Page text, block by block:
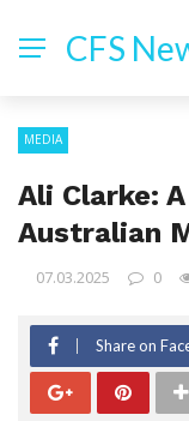
CFS
MEDIA
Ali Clarke:
Australian
07.03.2025 0
Share on